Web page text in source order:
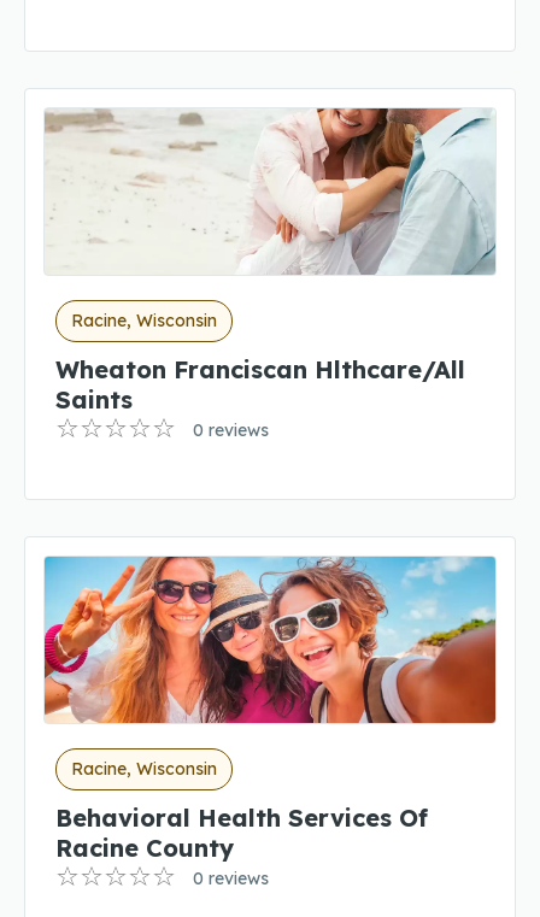
Racine, Wisconsin
Wheaton Franciscan Hlthcare/All
Saints
0 reviews
Racine, Wisconsin
Behavioral Health Services Of
Racine County
0 reviews